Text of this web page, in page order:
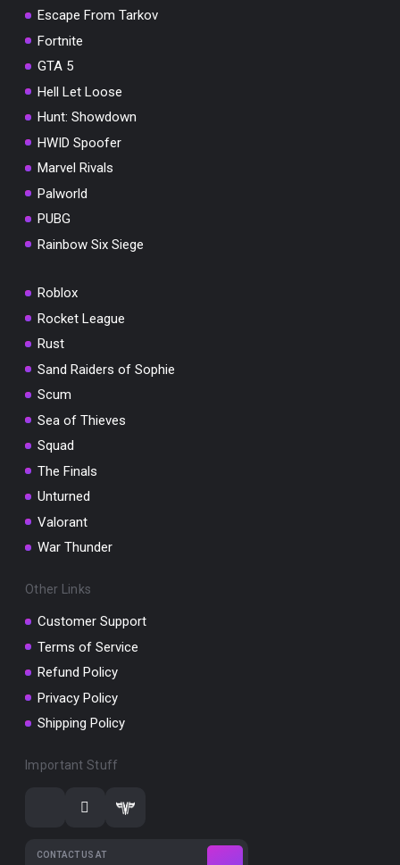
Escape From Tarkov
Fortnite
GTA 5
Hell Let Loose
Hunt: Showdown
HWID Spoofer
Marvel Rivals
Palworld
PUBG
Rainbow Six Siege
Roblox
Rocket League
Rust
Sand Raiders of Sophie
Scum
Sea of Thieves
Squad
The Finals
Unturned
Valorant
War Thunder
Other Links
Customer Support
Terms of Service
Refund Policy
Privacy Policy
Shipping Policy
Important Stuff
CONTACT US AT